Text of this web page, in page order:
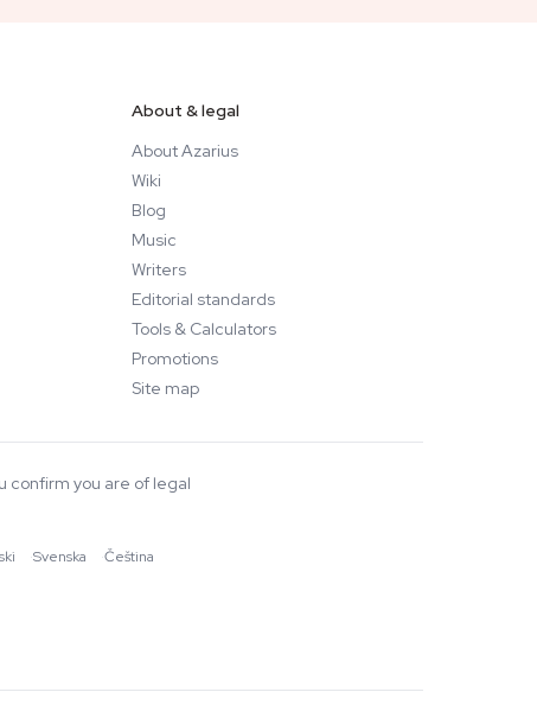
About & legal
About Azarius
Wiki
Blog
Music
Writers
Editorial standards
Tools & Calculators
Promotions
Site map
confirm you are of legal
·Svenska ·Čeština